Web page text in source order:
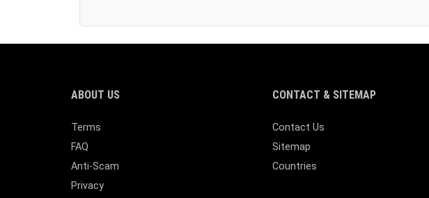
ABOUT US
Terms
FAQ
Anti-Scam
Privacy
CONTACT & SITEMAP
Contact Us
Sitemap
Countries